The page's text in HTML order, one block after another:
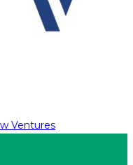
Ventures